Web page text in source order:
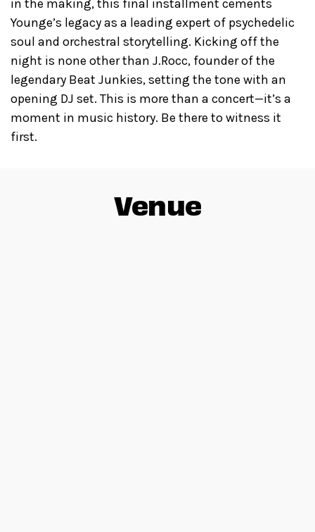
in the making, this final installment cements
Younge’s legacy as a leading expert of psychedelic
soul and orchestral storytelling. Kicking off the
night is none other than J.Rocc, founder of the
legendary Beat Junkies, setting the tone with an
opening DJ set. This is more than a concert—it’s a
moment in music history. Be there to witness it
first.
Venue